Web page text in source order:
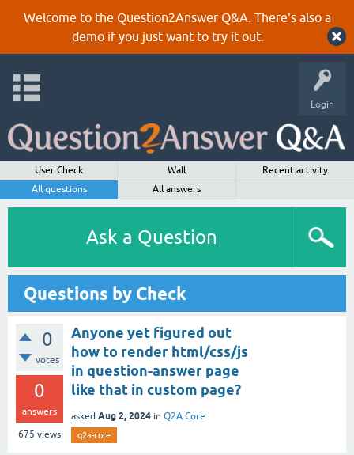
Welcome to the Question2Answer Q&A. There's also a
demoif you just want to try it out.
Login
User Check Wall
Recent activity
All questions
All answers
Ask a Question
Questions by Check
0
votes
0
answers
675 views
Anyone yet figured out
how to render html/css/js
in question-answer page
like that in custom page?
asked Aug 2, 2024 in Q2A Core
q2a-core